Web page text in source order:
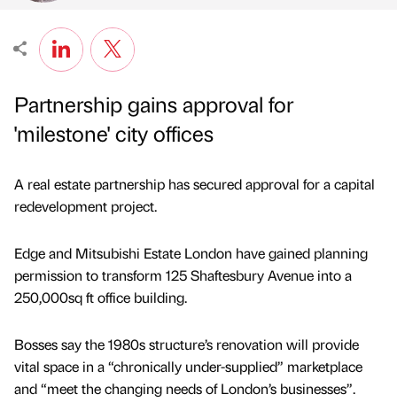
Partnership gains approval for
'milestone' city offices
A real estate partnership has secured approval for a capital
redevelopment project.
Edge and Mitsubishi Estate London have gained planning
permission to transform 125 Shaftesbury Avenue into a
250,000sq ft office building.
Bosses say the 1980s structure’s renovation will provide
vital space in a “chronically under-supplied” marketplace
and “meet the changing needs of London’s businesses”.